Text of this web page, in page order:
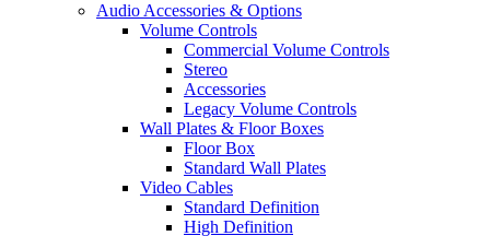
Audio Accessories & Options
Volume Controls
Commercial Volume Controls
Stereo
Accessories
Legacy Volume Controls
Wall Plates & Floor Boxes
Floor Box
Standard Wall Plates
Video Cables
Standard Definition
High Definition